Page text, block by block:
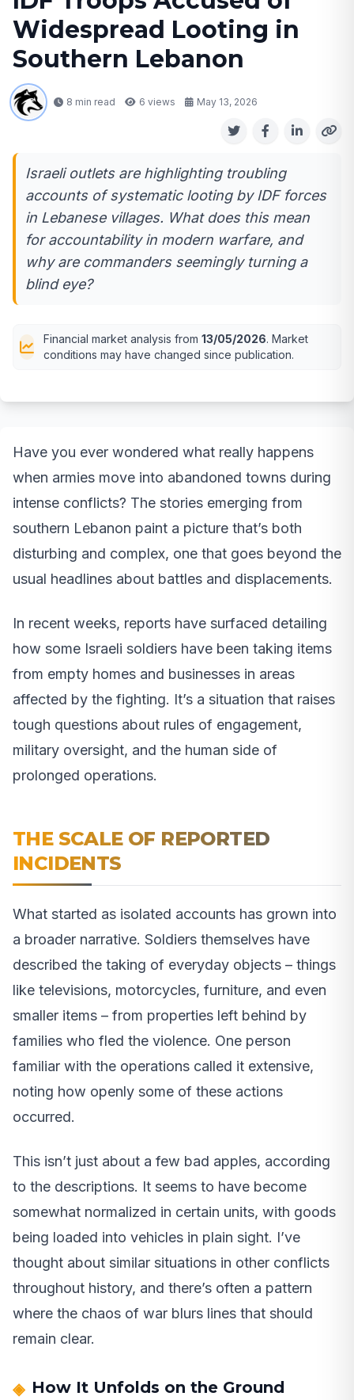
Widespread Looting in
Southern Lebanon
8 min read 6 views May 13, 2026
Israeli outlets are highlighting troubling
accounts of systematic looting by IDF forces
in Lebanese villages. What does this mean
for accountability in modern warfare, and
why are commanders seemingly turning a
blind eye?
Financial market analysis from 13/05/2026. Market
conditions may have changed since publication.
Have you ever wondered what really happens
when armies move into abandoned towns during
intense conflicts? The stories emerging from
southern Lebanon paint a picture that’s both
disturbing and complex, one that goes beyond the
usual headlines about battles and displacements.
In recent weeks, reports have surfaced detailing
how some Israeli soldiers have been taking items
from empty homes and businesses in areas
affected by the fighting. It’s a situation that raises
tough questions about rules of engagement,
military oversight, and the human side of
prolonged operations.
THE SCALE OF REPORTED
INCIDENTS
What started as isolated accounts has grown into
a broader narrative. Soldiers themselves have
described the taking of everyday objects – things
like televisions, motorcycles, furniture, and even
smaller items – from properties left behind by
families who fled the violence. One person
familiar with the operations called it extensive,
noting how openly some of these actions
occurred.
This isn’t just about a few bad apples, according
to the descriptions. It seems to have become
somewhat normalized in certain units, with goods
being loaded into vehicles in plain sight. I’ve
thought about similar situations in other conflicts
throughout history, and there’s often a pattern
where the chaos of war blurs lines that should
remain clear.
How It Unfolds on the Ground